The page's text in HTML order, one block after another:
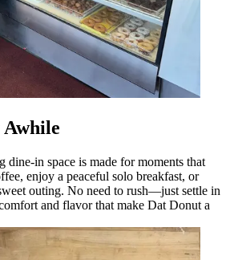
dine-in space is made for moments that
enjoy a peaceful solo breakfast, or
outing. No need to rush—just settle in
and flavor that make Dat Donut a